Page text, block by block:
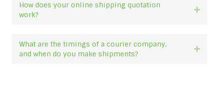
How does your online shipping quotation
work?
What are the timings of a courier company,
and when do you make shipments?